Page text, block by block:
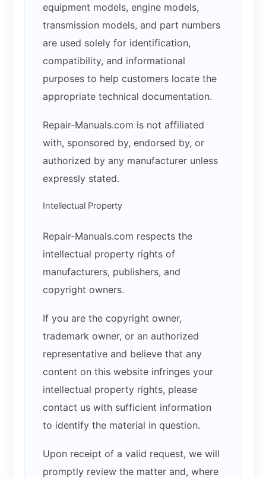
equipment models, engine models,
transmission models, and part numbers
are used solely for identification,
compatibility, and informational
purposes to help customers locate the
appropriate technical documentation.
Repair-Manuals.com is not affiliated
with, sponsored by, endorsed by, or
authorized by any manufacturer unless
expressly stated.
Intellectual Property
Repair-Manuals.com respects the
intellectual property rights of
manufacturers, publishers, and
copyright owners.
If you are the copyright owner,
trademark owner, or an authorized
representative and believe that any
content on this website infringes your
intellectual property rights, please
contact us with sufficient information
to identify the material in question.
Upon receipt of a valid request, we will
promptly review the matter and, where